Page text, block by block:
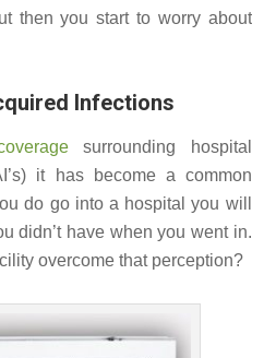
then you start to worry about
Infections
surrounding hospital
it has become a common
do go into a hospital you will
didn’t have when you went in.
overcome that perception?